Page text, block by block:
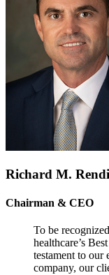
Richard M.
Chairman & CEO
To be
healthcare’s
testament to our
company, our